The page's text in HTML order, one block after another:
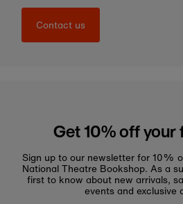
Contact us
Get 10% off
Sign up to our newsletter for 10%
National Theatre Bookshop. As a
first to know about new arrivals,
events and exclusive